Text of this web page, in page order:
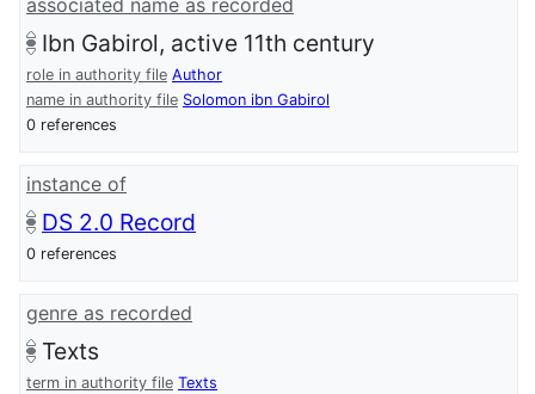
associated name as recorded
Ibn Gabirol, active 11th century
role in authority file Author
name in authority file Solomon ibn Gabirol
0 references
instance of
DS 2.0 Record
0 references
genre as recorded
Texts
term in authority file Texts